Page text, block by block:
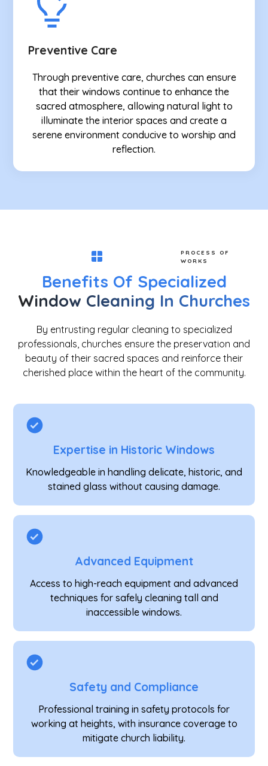
Preventive Care
Through preventive care, churches can ensure
that their windows continue to enhance the
sacred atmosphere, allowing natural light to
illuminate the interior spaces and create a
serene environment conducive to worship and
reflection.
PROCESS OF
WORKS
Benefits Of Specialized
Window Cleaning In Churches
By entrusting regular cleaning to specialized
professionals, churches ensure the preservation and
beauty of their sacred spaces and reinforce their
cherished place within the heart of the community.
Expertise in Historic Windows
Knowledgeable in handling delicate, historic, and
stained glass without causing damage.
Advanced Equipment
Access to high-reach equipment and advanced
techniques for safely cleaning tall and
inaccessible windows.
Safety and Compliance
Professional training in safety protocols for
working at heights, with insurance coverage to
mitigate church liability.